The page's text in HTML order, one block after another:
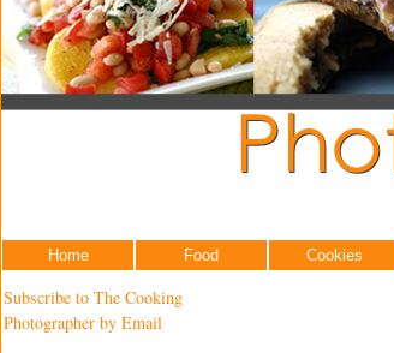
Home Food Cookies
Subscribe to The Cooking
Photographer by Email